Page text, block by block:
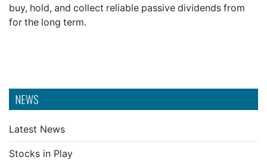
NEWS
Latest News
Stocks in Play
buy, hold, and collect reliable passive dividends from
for the long term.